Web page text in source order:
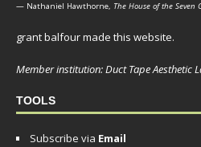
— Nathaniel Hawthorne, The House of the Seven
grant balfour made this website.
Member institution: Duct Tape Aesthetic
TOOLS
Subscribe via Email